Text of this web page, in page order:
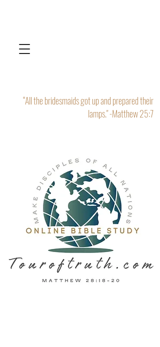
“All the bridesmaids got up and prepared their
lamps." -Matthew 25:7